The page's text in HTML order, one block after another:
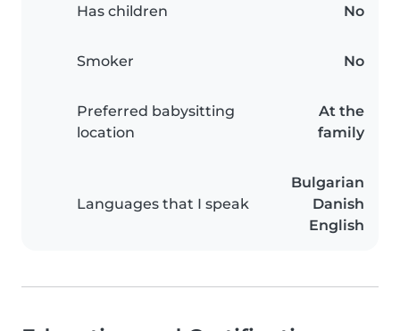
Has children No
Smoker No
Preferred babysitting
location
At the
family
Languages that I speak
Bulgarian
Danish
English